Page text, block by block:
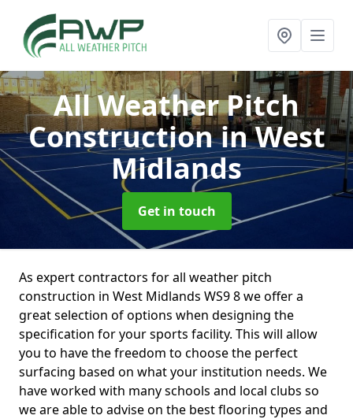
All Weather Pitch
Constructionin West
Midlands
Get in touch
As expert contractors for all weather pitch
construction in West Midlands WS9 8 we offer a
great selection of options when designing the
specification for your sports facility. This will allow
you to have the freedom to choose the perfect
surfacing based on what your institution needs. We
have worked with many schools and local clubs so
we are able to advise on the best flooring types and